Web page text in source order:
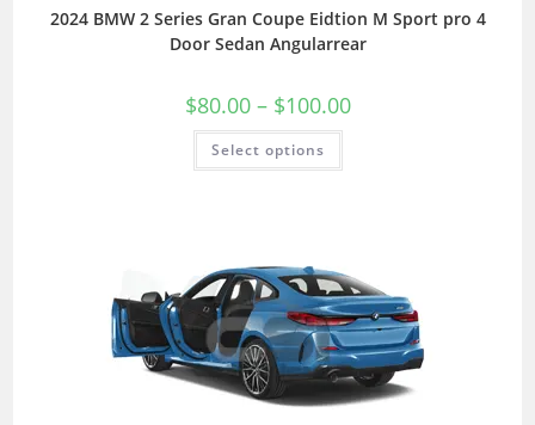
2024 BMW 2 Series Gran Coupe Eidtion M Sport pro 4
Door Sedan Angularrear
$80.00 – $100.00
Select options